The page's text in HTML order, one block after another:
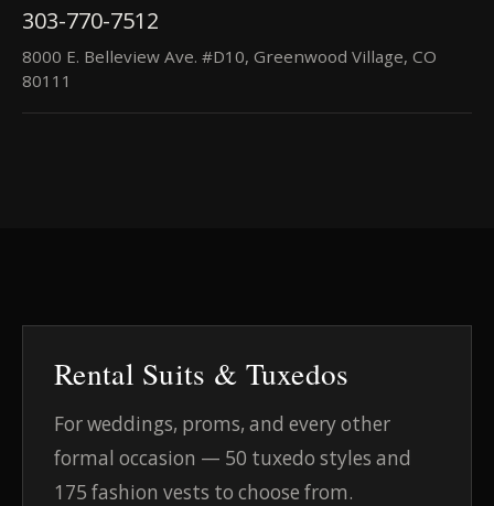
303-770-7512
8000 E. Belleview Ave. #D10, Greenwood Village, CO
80111
Rental Suits & Tuxedos
For weddings, proms, and every other
formal occasion — 50 tuxedo styles and
175 fashion vests to choose from.